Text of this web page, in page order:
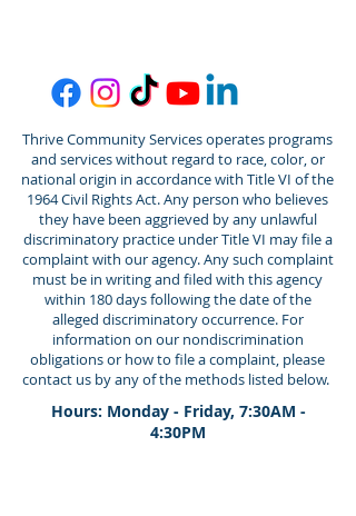
Thrive Community Services operates programs
and services without regard to race, color, or
national origin in accordance with Title VI of the
1964 Civil Rights Act. Any person who believes
they have been aggrieved by any unlawful
discriminatory practice under Title VI may file a
complaint with our agency. Any such complaint
must be in writing and filed with this agency
within 180 days following the date of the
alleged discriminatory occurrence. For
information on our nondiscrimination
obligations or how to file a complaint, please
contact us by any of the methods listed below.
Hours: Monday - Friday, 7:30AM -
4:30PM